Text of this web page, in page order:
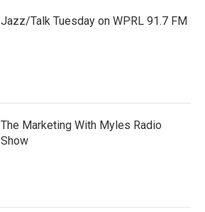
Jazz/Talk Tuesday on WPRL 91.7 FM
The Marketing With Myles Radio
Show